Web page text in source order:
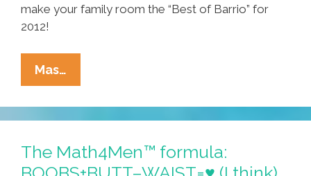
make your family room the “Best of Barrio” for
2012!
Mas…
Ocho
Cyber
Lunes
Gift
Tips
The Math4Men™ formula: